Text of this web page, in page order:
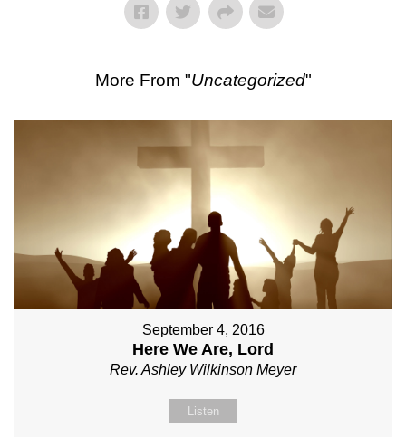
More From "Uncategorized"
September 4, 2016
Here We Are, Lord
Rev. Ashley Wilkinson Meyer
Listen